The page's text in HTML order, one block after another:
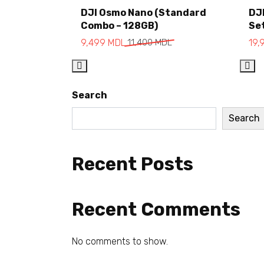
Add to cart
DJI Osmo Nano (Standard
Combo – 128GB)
11,400MDL
9,499 MDL
Search
Search
Recent Posts
Recent Comments
No comments to show.